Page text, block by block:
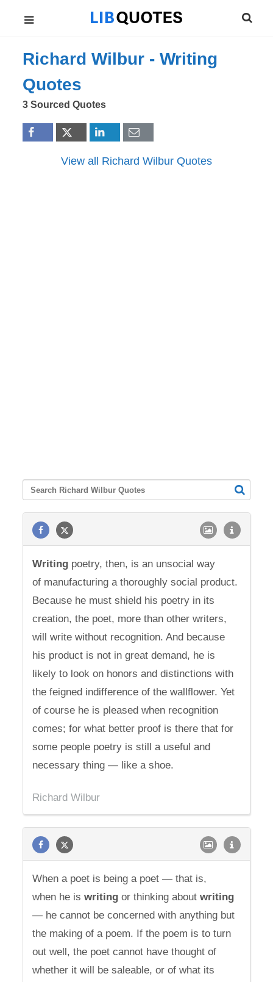
Richard Wilbur -Writing
Quotes
3 Sourced Quotes
View all Richard Wilbur Quotes
Writing poetry, then, is an unsocial way
of manufacturing a thoroughly social product.
Because he must shield his poetry in its
creation, the poet, more than other writers,
will write without recognition. And because
his product is not in great demand, he is
likely to look on honors and distinctions with
the feigned indifference of the wallflower. Yet
of course he is pleased when recognition
comes; for what better proof is there that for
some people poetry is still a useful and
necessary thing — like a shoe.
Richard Wilbur
When a poet is being a poet — that is,
when he iswriting or thinking aboutwriting
— he cannot be concerned with anything but
the making of a poem. If the poem is to turn
out well, the poet cannot have thought of
whether it will be saleable, or of what its